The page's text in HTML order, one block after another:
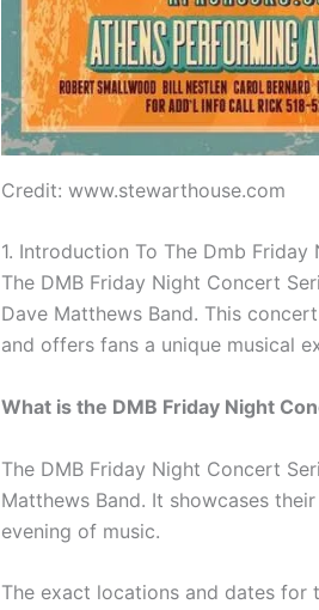
Credit: www.stewarthouse.com
1. Introduction To The Dmb
The DMB Friday Night Concert
Dave Matthews Band. This
and offers fans a unique musical
What is the DMB Friday Night
The DMB Friday Night Concert
Matthews Band. It showcases
evening of music.
The exact locations and dates for